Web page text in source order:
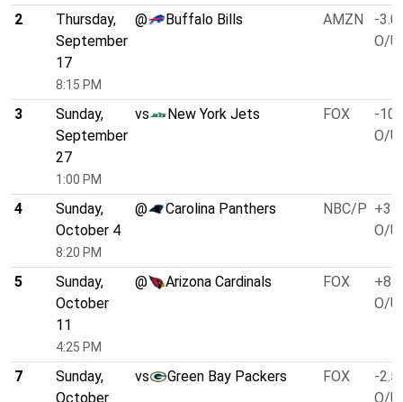
2
Thursday,
September
17
8:15 PM
@ Buffalo Bills AMZN
-3.0
O/U
3
Sunday,
September
27
1:00 PM
vs New York Jets FOX
-
O/U
4
Sunday,
October 4
8:20 PM
@ Carolina Panthers NBC/P +3.0
O/U
5
Sunday,
October
11
4:25 PM
@ Arizona Cardinals FOX
+8.0
O/U
7
Sunday,
October
vs Green Bay Packers FOX
-2.5
O/U